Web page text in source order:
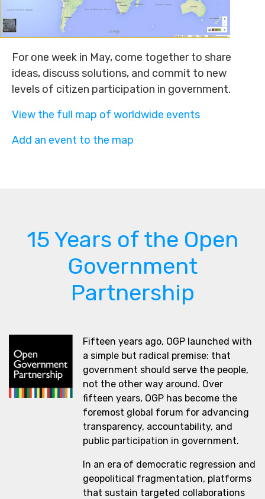
For one week in May, come together to share
ideas, discuss solutions, and commit to new
levels of citizen participation in government.
View the full map of worldwide events
Add an event to the map
15 Years of the Open
Government
Partnership
Fifteen years ago, OGP launched with
a simple but radical premise: that
government should serve the people,
not the other way around. Over
fifteen years, OGP has become the
foremost global forum for advancing
transparency, accountability, and
public participation in government.
In an era of democratic regression and
geopolitical fragmentation, platforms
that sustain targeted collaborations